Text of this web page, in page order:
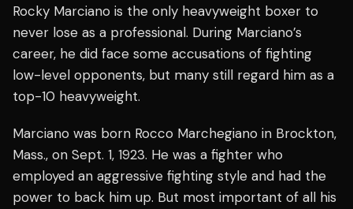
Rocky Marciano is the only heavyweight boxer to
never lose as a professional. During Marciano’s
career, he did face some accusations of fighting
low-level opponents, but many still regard him as a
top-10 heavyweight.
Marciano was born Rocco Marchegiano in Brockton,
Mass., on Sept. 1, 1923. He was a fighter who
employed an aggressive fighting style and had the
power to back him up. But most important of all his